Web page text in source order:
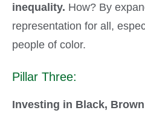
inequality. How? By
representation for all,
people of color.
Pillar Three:
Investing in Black,